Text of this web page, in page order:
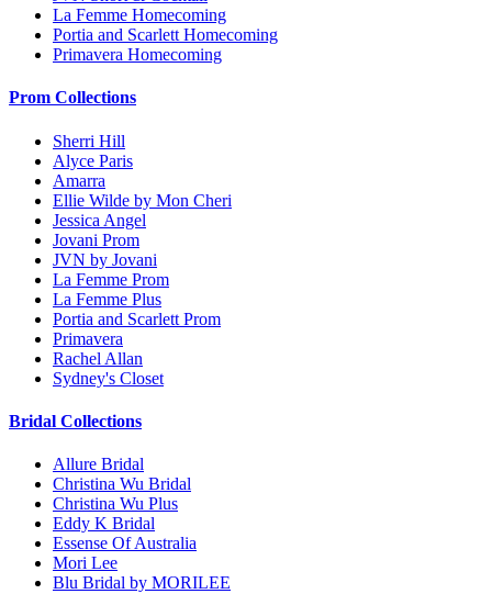
La Femme Homecoming
Portia and Scarlett Homecoming
Primavera Homecoming
Prom Collections
Sherri Hill
Alyce Paris
Amarra
Ellie Wilde by Mon Cheri
Jessica Angel
Jovani Prom
JVN by Jovani
La Femme Prom
La Femme Plus
Portia and Scarlett Prom
Primavera
Rachel Allan
Sydney's Closet
Bridal Collections
Allure Bridal
Christina Wu Bridal
Christina Wu Plus
Eddy K Bridal
Essense Of Australia
Mori Lee
Blu Bridal by MORILEE